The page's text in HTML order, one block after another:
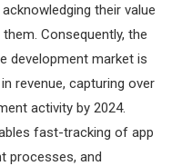
their value
Consequently, the
development market is
revenue, capturing over
activity by 2024.
fast-tracking of app
processes, and